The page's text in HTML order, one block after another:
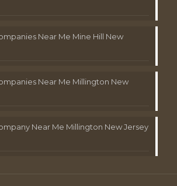
Near Me Mine Hill New
Near Me Millington New
Near Me Millington New Jersey